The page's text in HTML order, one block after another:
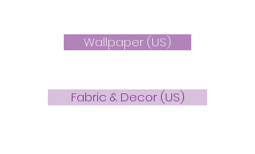
Wallpaper (US)
Fabric & Decor (US)